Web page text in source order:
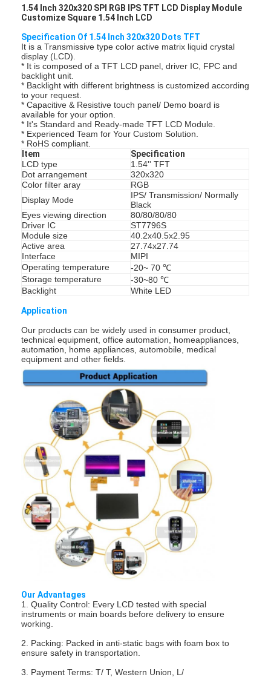
Home
1.54 Inch 320x320 SPI RGB IPS TFT LCD Display Module
Customize Square 1.54 Inch LCD
Specification Of 1.54 Inch 320x320 Dots TFT
It is a Transmissive type color active matrix liquid crystal
display (LCD).
* It is composed of a TFT LCD panel, driver IC, FPC and
backlight unit.
* Backlight with different brightness is customized according
to your request.
* Capacitive & Resistive touch panel/ Demo board is
available for your option.
* It's Standard and Ready-made TFT LCD Module.
* Experienced Team for Your Custom Solution.
* RoHS compliant.
Item
Specification
LCD type
1.54'' TFT
Dot arrangement
320x320
Color filter aray
RGB
Display Mode
IPS/ Transmission/ Normally
Black
Eyes viewing direction
80/80/80/80
Driver IC
ST7796S
Module size
40.2x40.5x2.95
Active area
27.74x27.74
Interface
MIPI
Operating temperature
-20~ 70 ℃
Storage temperature
-30~80 ℃
Backlight
White LED
Application
Our products can be widely used in consumer product,
technical equipment, office automation, homeappliances,
automation, home appliances, automobile, medical
equipment and other fields.
Our Advantages
1. Quality Control: Every LCD tested with special
instruments or main boards before delivery to ensure
working.
2. Packing: Packed in anti-static bags with foam box to
ensure safety in transportation.
3. Payment Terms: T/ T, Western Union, L/